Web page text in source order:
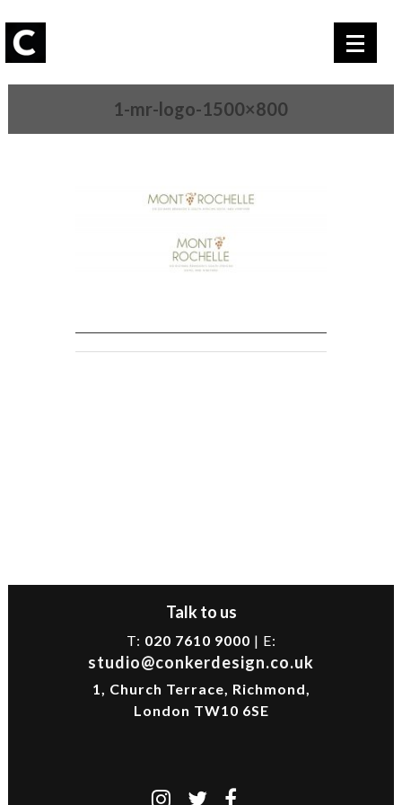
1-mr-logo-1500×800
Talk to us
T: 020 7610 9000 | E:
studio@conkerdesign.co.uk
1, Church Terrace, Richmond,
London TW10 6SE